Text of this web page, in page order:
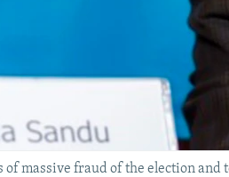
massive fraud of the election and